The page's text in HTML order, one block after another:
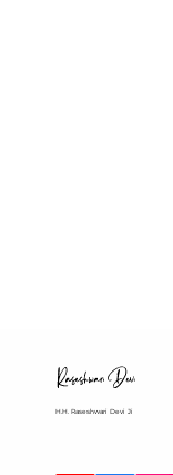
H.H. Raseshwari Devi Ji